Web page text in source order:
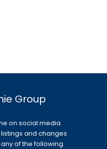
Group
on social media.
and changes
of the following.